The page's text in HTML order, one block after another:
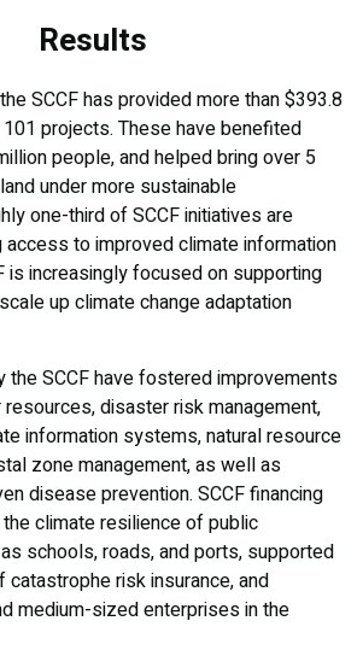
Results
SCCF has provided more than $393.8
projects. These have benefited
people, and helped bring over 5
under more sustainable
one-third of SCCF initiatives are
access to improved climate information
is increasingly focused on supporting
up climate change adaptation
the SCCF have fostered improvements
resources, disaster risk management,
information systems, natural resource
zone management, as well as
disease prevention. SCCF financing
climate resilience of public
schools, roads, and ports, supported
risk insurance, and
medium-sized enterprises in the